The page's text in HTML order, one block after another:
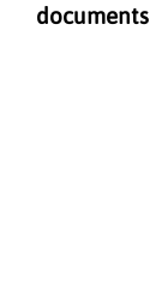
documents